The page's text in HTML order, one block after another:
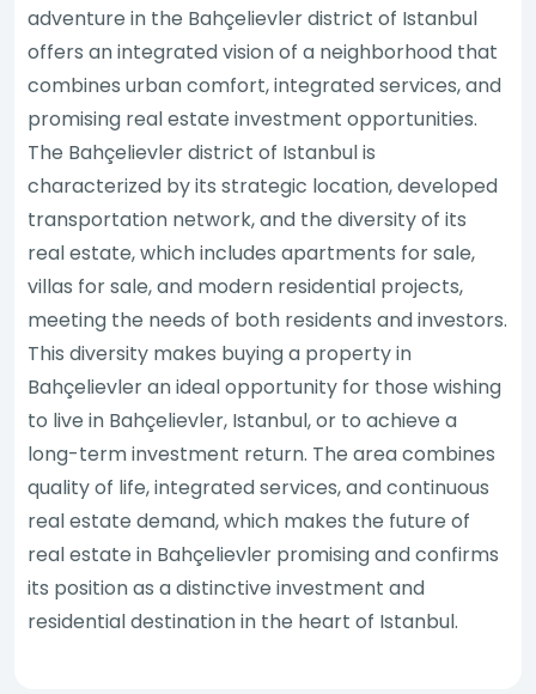
adventure in the Bahçelievler district of Istanbul
offers an integrated vision of a neighborhood that
combines urban comfort, integrated services, and
promising real estate investment opportunities.
The Bahçelievler district of Istanbul is
characterized by its strategic location, developed
transportation network, and the diversity of its
real estate, which includes apartments for sale,
villas for sale, and modern residential projects,
meeting the needs of both residents and investors.
This diversity makes buying a property in
Bahçelievler an ideal opportunity for those wishing
to live in Bahçelievler, Istanbul, or to achieve a
long-term investment return. The area combines
quality of life, integrated services, and continuous
real estate demand, which makes the future of
real estate in Bahçelievler promising and confirms
its position as a distinctive investment and
residential destination in the heart of Istanbul.